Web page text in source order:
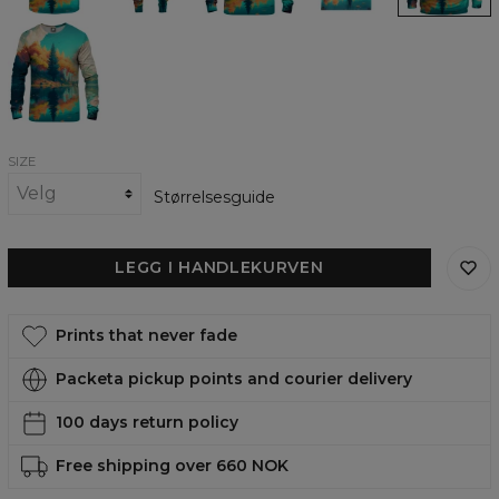
Autumn
Trees
womens
sweatshirt
SIZE
Størrelsesguide
LEGG I HANDLEKURVEN
Prints that never fade
Packeta pickup points and courier delivery
100 days return policy
Free shipping over 660 NOK